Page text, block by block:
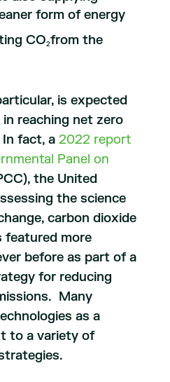
form of energy
CO2from the
is expected
reaching net zero
In fact, a 2022 report
Panel on
the United
the science
carbon dioxide
featured more
before as part of a
for reducing
Many
as a
to a variety of